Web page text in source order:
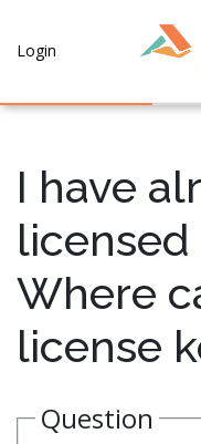
Login
I have
licensed
Where
license
Question